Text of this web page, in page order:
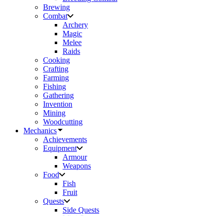
Brewing
Combat
Archery
Magic
Melee
Raids
Cooking
Crafting
Farming
Fishing
Gathering
Invention
Mining
Woodcutting
Mechanics
Achievements
Equipment
Armour
Weapons
Food
Fish
Fruit
Quests
Side Quests